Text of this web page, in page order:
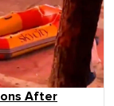
After